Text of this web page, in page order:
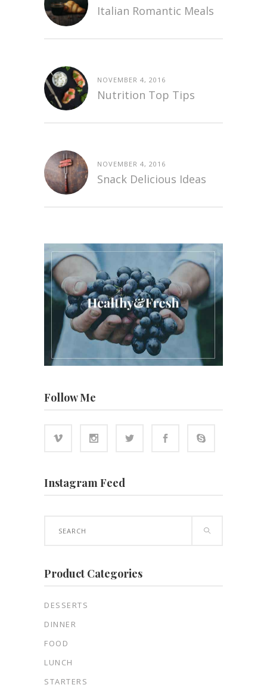
Italian Romantic Meals
NOVEMBER 4, 2016
Nutrition Top Tips
NOVEMBER 4, 2016
Snack Delicious Ideas
Follow Me
Instagram Feed
Product Categories
DESSERTS
DINNER
FOOD
LUNCH
STARTERS